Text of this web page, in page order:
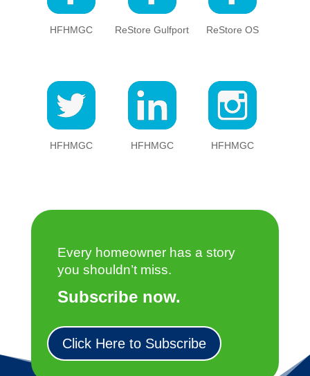
HFHMGC ReStore Gulfport ReStore OS
HFHMGC HFHMGC HFHMGC
Every homeowner has a story
you shouldn’t miss.
Subscribe now.
Click Here to Subscribe